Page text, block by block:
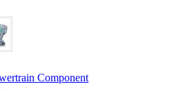
Component